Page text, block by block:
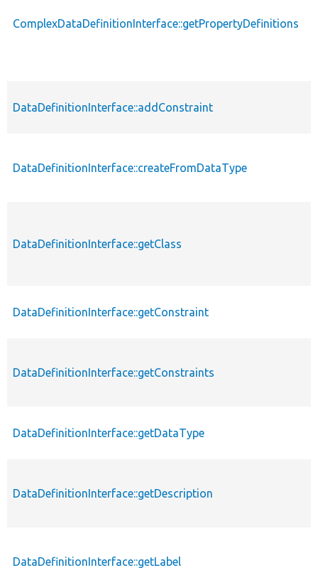
ComplexDataDefinitionInterface::getPropertyDefinitions
DataDefinitionInterface::addConstraint
DataDefinitionInterface::createFromDataType
DataDefinitionInterface::getClass
DataDefinitionInterface::getConstraint
DataDefinitionInterface::getConstraints
DataDefinitionInterface::getDataType
DataDefinitionInterface::getDescription
DataDefinitionInterface::getLabel